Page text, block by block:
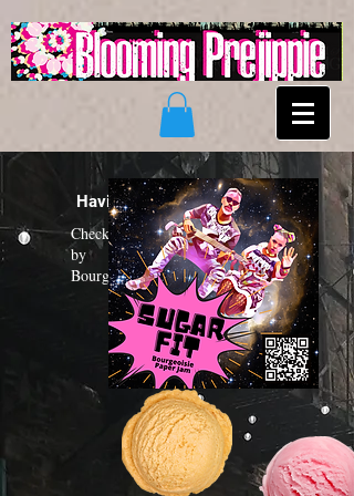
Having a "Sugar Fit"?
Check out the new funk album
by
Bourgeoisie Paper Jam